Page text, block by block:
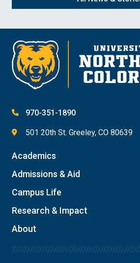
970-351-1890
501 20th St. Greeley, CO 80639
Academics
Admissions & Aid
Campus Life
Research & Impact
About